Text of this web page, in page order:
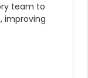
team to
improving